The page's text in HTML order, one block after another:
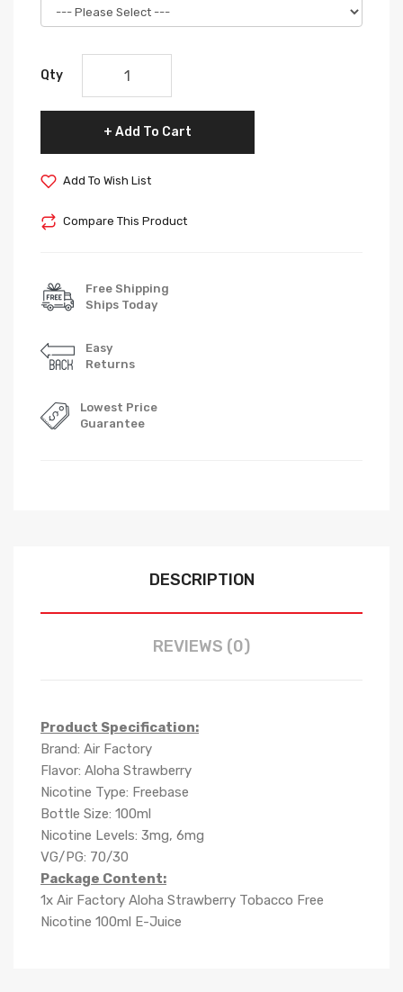
Qty
Add To Cart
Add To Wish List
Compare This Product
Free Shipping
Ships Today
Easy
Returns
Lowest Price
Guarantee
DESCRIPTION
REVIEWS (0)
Product Specification:
Brand: Air Factory
Flavor: Aloha Strawberry
Nicotine Type: Freebase
Bottle Size: 100ml
Nicotine Levels: 3mg, 6mg
VG/PG: 70/30
Package Content:
1x Air Factory Aloha Strawberry Tobacco Free
Nicotine 100ml E-Juice